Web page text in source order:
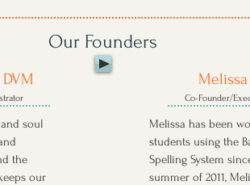
Our Founders
soul
the
our
Melissa has been
students using the
Spelling System
summer of 2011,
Co-Founder/